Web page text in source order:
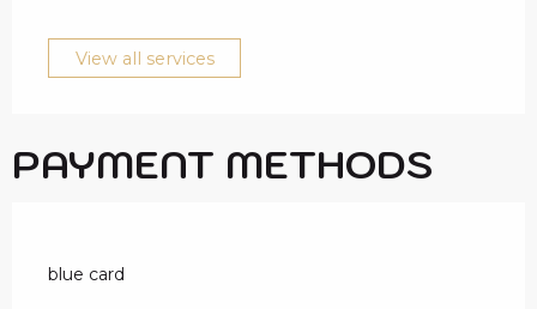
View all services
PAYMENT METHODS
blue card